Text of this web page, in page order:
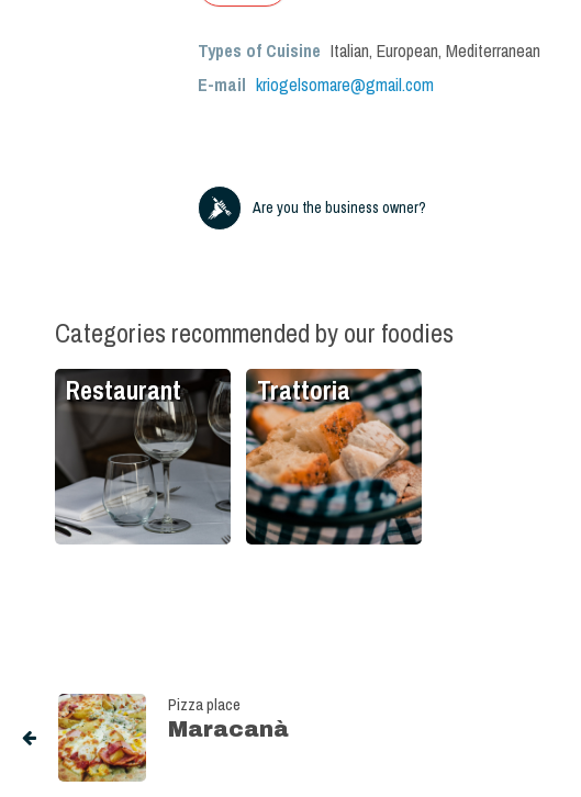
Types of Cuisine Italian, European, Mediterranean
E-mail kriogelsomare@gmail.com
Are you the business owner?
Categories recommended by our foodies
Restaurant Trattoria
Pizza place
Maracanà